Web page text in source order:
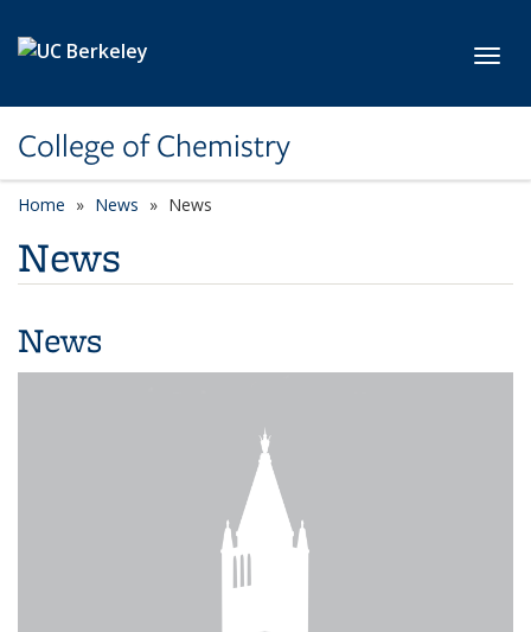
College of Chemistry
Home News News
News
News